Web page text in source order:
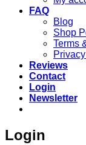
FAQ
Blog
Shop
Terms
Reviews
Contact
Login
Newsletter
Login